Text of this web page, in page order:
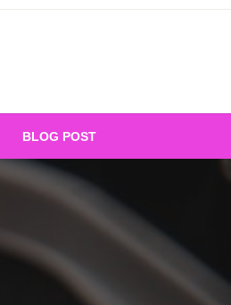
Platform for
BLOG POST